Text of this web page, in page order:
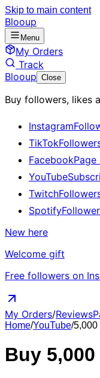
Skip to main content
Blooup
Menu
My Orders
Track
Blooup Close
Buy followers, likes
Instagram
TikTok
FacebookPage
YouTube
Twitch
Spotify
New here
Welcome gift
Free followers on
My Orders/Reviews
Home/YouTube/5,000
Buy 5,000